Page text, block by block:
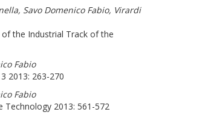
Savo Domenico Fabio, Virardi
of the Industrial Track of the
Fabio
2013: 263-270
Fabio
Technology 2013: 561-572